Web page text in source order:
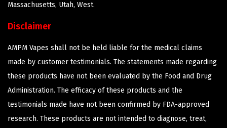
Massachusetts, Utah, West.
Disclaimer
AMPM Vapes shall not be held liable for the medical claims
made by customer testimonials. The statements made regarding
these products have not been evaluated by the Food and Drug
Administration. The efficacy of these products and the
testimonials made have not been confirmed by FDA-approved
research. These products are not intended to diagnose, treat,